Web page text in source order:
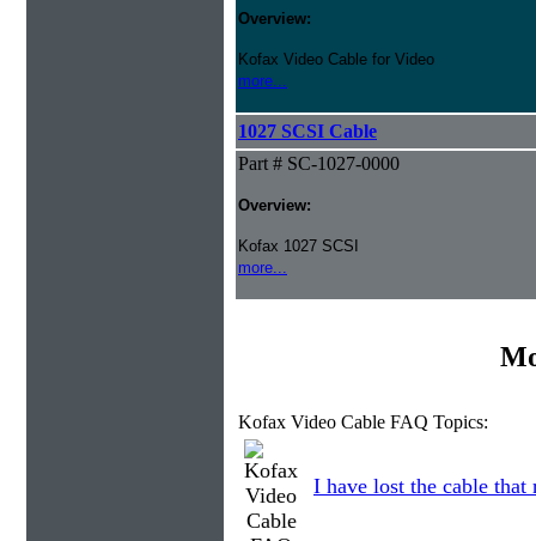
Overview:
Kofax Video Cable for Video
more...
1027 SCSI Cable
Part # SC-1027-0000
Overview:
Kofax 1027 SCSI
more...
Kofax Video Cable FAQ Topics:
I have lost the cable